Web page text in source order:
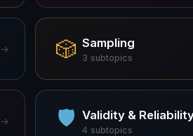
→ 🎲 Sampling
3 subtopics
→ 🛡 Validity &
4 subtopics